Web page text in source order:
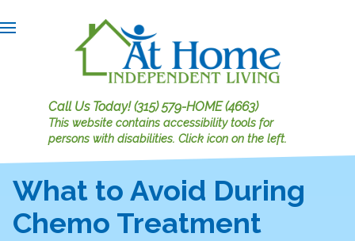
Call Us Today!(315) 579-HOME (4663)
This website contains accessibility tools for
persons with disabilities. Click icon on the left.
What to Avoid During
Chemo Treatment